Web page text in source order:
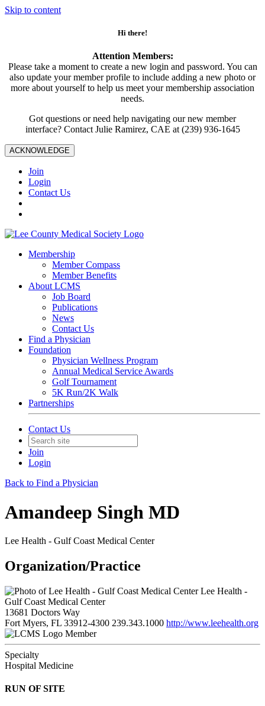
Skip to content
Hi there!
Attention Members:
Please take a moment to create a new login and password. You can
also update your member profile to include adding a new photo or
more about yourself to help us meet your membership association
needs.
Got questions or need help navigating our new member
interface? Contact Julie Ramirez, CAE at (239) 936-1645
ACKNOWLEDGE
Join
Login
Contact Us
Membership
Member Compass
Member Benefits
About LCMS
Job Board
Publications
News
Contact Us
Find a Physician
Foundation
Physician Wellness Program
Annual Medical Service Awards
Golf Tournament
5K Run/2K Walk
Partnerships
Contact Us
Join
Login
Back to Find a Physician
Amandeep Singh MD
Lee Health - Gulf Coast Medical Center
Organization/Practice
Lee Health -
Gulf Coast Medical Center
13681 Doctors Way
Fort Myers, FL 33912-4300 239.343.1000 http://www.leehealth.org
Member
Specialty
Hospital Medicine
RUN OF SITE